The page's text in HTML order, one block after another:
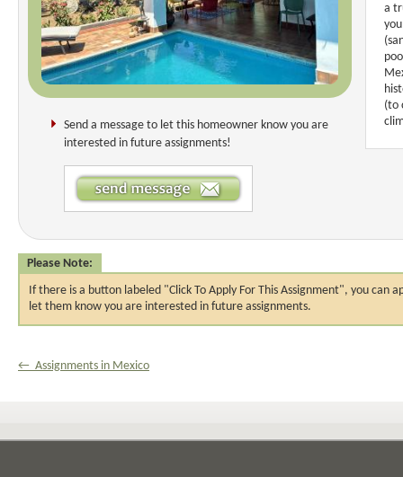
Send a message to let this homeowner know you are
interested in future assignments!
a
(to
Please Note:
If there is a button labeled "Click To Apply For This Assignment", you
let them know you are interested in future assignments.
← Assignments in Mexico